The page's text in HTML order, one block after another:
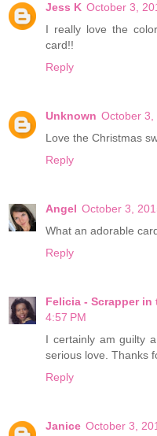
Jess K October 3,
I really love the
card!!
Reply
Unknown October 3,
Love the Christmas
Reply
Angel October 3,
What an adorable
Reply
Felicia - Scrapper in
4:57 PM
I certainly am guilty
serious love. Thanks
Reply
Janice October 3,